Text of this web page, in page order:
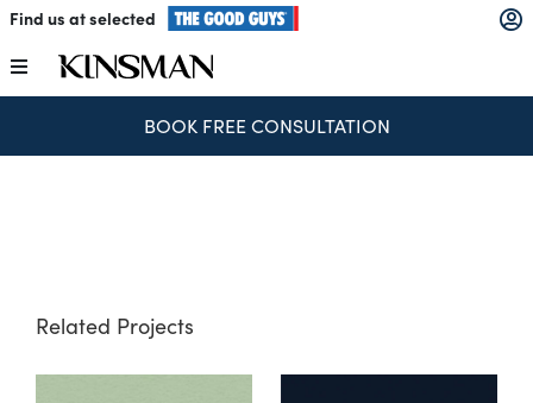
Skip
content
Find us at selected
Toggle
Navigation
Home Office
BOOK FREE CONSULTATION
Related Projects